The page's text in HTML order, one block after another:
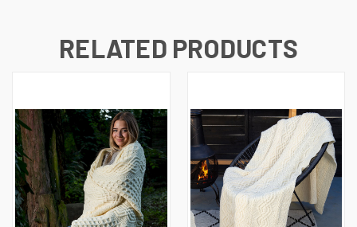
RELATED PRODUCTS